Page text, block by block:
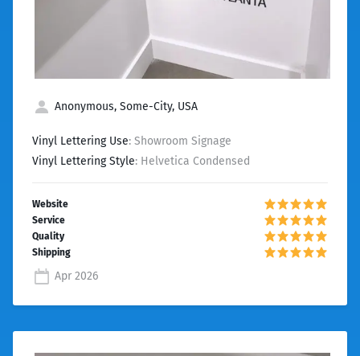
Anonymous, Some-City, USA
Vinyl Lettering Use: Showroom Signage
Vinyl Lettering Style: Helvetica Condensed
Apr 2026